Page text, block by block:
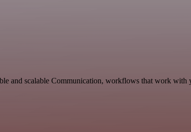
and scalable Communication, workflows that work